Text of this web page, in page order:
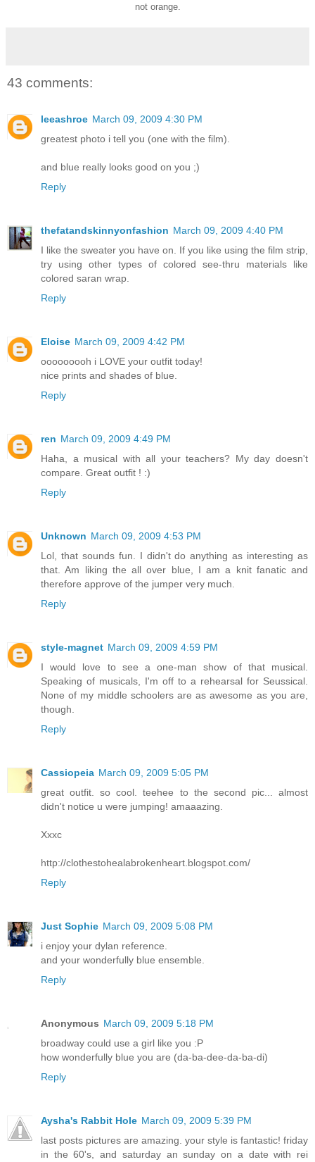
not orange.
43 comments:
leeashroe March 09, 2009 4:30 PM
greatest photo i tell you (one with the film).
and blue really looks good on you ;)
Reply
thefatandskinnyonfashion March 09, 2009 4:40 PM
I like the sweater you have on. If you like using the film strip,
try using other types of colored see-thru materials like
colored saran wrap.
Reply
Eloise March 09, 2009 4:42 PM
ooooooooh i LOVE your outfit today!
nice prints and shades of blue.
Reply
ren March 09, 2009 4:49 PM
Haha, a musical with all your teachers? My day doesn't
compare. Great outfit ! :)
Reply
Unknown March 09, 2009 4:53 PM
Lol, that sounds fun. I didn't do anything as interesting as
that. Am liking the all over blue, I am a knit fanatic and
therefore approve of the jumper very much.
Reply
style-magnet March 09, 2009 4:59 PM
I would love to see a one-man show of that musical.
Speaking of musicals, I'm off to a rehearsal for Seussical.
None of my middle schoolers are as awesome as you are,
though.
Reply
Cassiopeia March 09, 2009 5:05 PM
great outfit. so cool. teehee to the second pic... almost
didn't notice u were jumping! amaaazing.
Xxxc
http://clothestohealabrokenheart.blogspot.com/
Reply
Just Sophie March 09, 2009 5:08 PM
i enjoy your dylan reference.
and your wonderfully blue ensemble.
Reply
Anonymous March 09, 2009 5:18 PM
broadway could use a girl like you :P
how wonderfully blue you are (da-ba-dee-da-ba-di)
Reply
Aysha's Rabbit Hole March 09, 2009 5:39 PM
last posts pictures are amazing. your style is fantastic! friday
in the 60's, and saturday an sunday on a date with rei